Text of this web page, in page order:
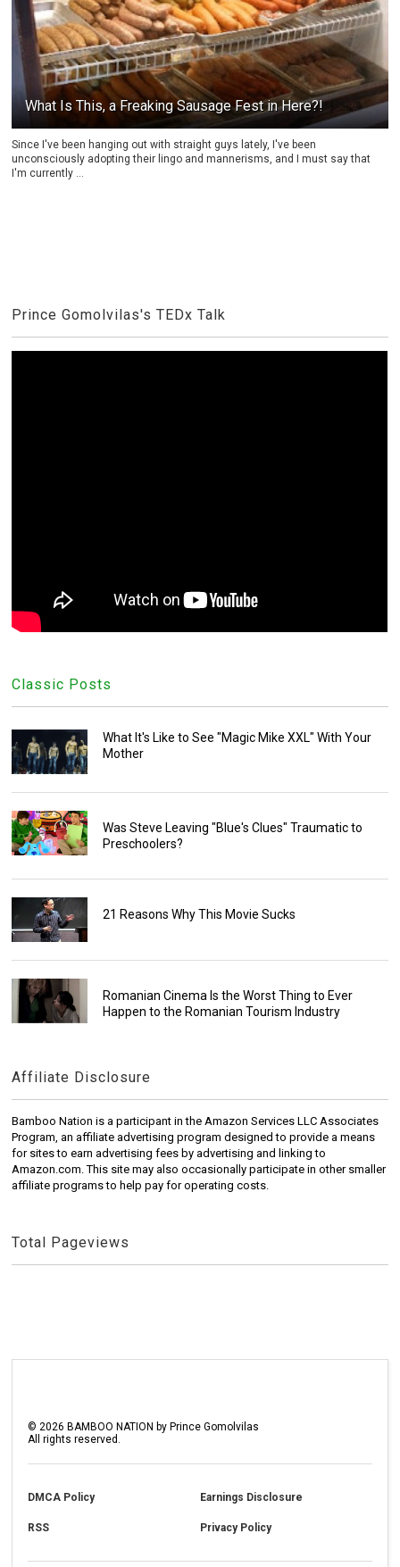
What Is This, a Freaking Sausage Fest in Here?!
Since I've been hanging out with straight guys lately, I've been
unconsciously adopting their lingo and mannerisms, and I must say that
I'm currently ...
Prince Gomolvilas's TEDx Talk
Classic Posts
What It's Like to See "Magic Mike XXL" With Your
Mother
Was Steve Leaving "Blue's Clues" Traumatic to
Preschoolers?
21 Reasons Why This Movie Sucks
Romanian Cinema Is the Worst Thing to Ever
Happen to the Romanian Tourism Industry
Affiliate Disclosure
Bamboo Nation is a participant in the Amazon Services LLC Associates
Program, an affiliate advertising program designed to provide a means
for sites to earn advertising fees by advertising and linking to
Amazon.com. This site may also occasionally participate in other smaller
affiliate programs to help pay for operating costs.
Total Pageviews
©2026 BAMBOO NATION by Prince Gomolvilas
All rights reserved.
DMCA Policy Earnings Disclosure
RSS Privacy Policy